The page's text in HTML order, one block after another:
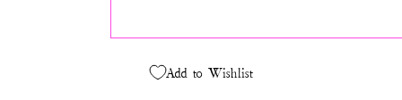
Add to Wishlist